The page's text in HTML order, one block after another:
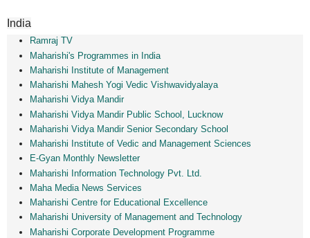
India
Ramraj TV
Maharishi's Programmes in India
Maharishi Institute of Management
Maharishi Mahesh Yogi Vedic Vishwavidyalaya
Maharishi Vidya Mandir
Maharishi Vidya Mandir Public School, Lucknow
Maharishi Vidya Mandir Senior Secondary School
Maharishi Institute of Vedic and Management Sciences
E-Gyan Monthly Newsletter
Maharishi Information Technology Pvt. Ltd.
Maha Media News Services
Maharishi Centre for Educational Excellence
Maharishi University of Management and Technology
Maharishi Corporate Development Programme